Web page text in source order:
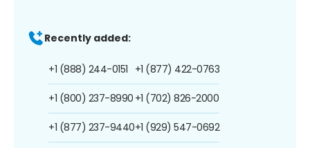
Recently added:
+1 (888) 244-0151
+1 (800) 237-8990
+1 (877) 237-9440
+1 (877) 422-0763
+1 (702) 826-2000
+1 (929) 547-0692